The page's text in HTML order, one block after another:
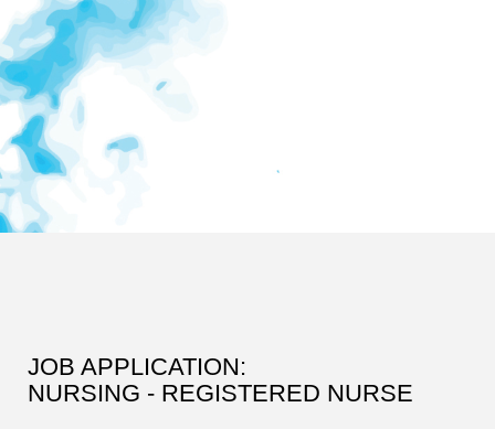
JOB APPLICATION:
NURSING - REGISTERED NURSE